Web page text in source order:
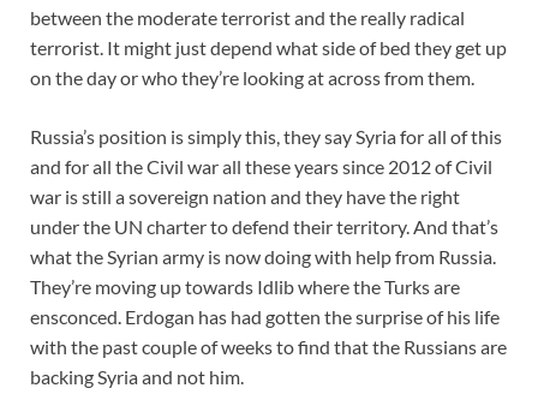
between the moderate terrorist and the really radical
terrorist. It might just depend what side of bed they get up
on the day or who they’re looking at across from them.
Russia’s position is simply this, they say Syria for all of this
and for all the Civil war all these years since 2012 of Civil
war is still a sovereign nation and they have the right
under the UN charter to defend their territory. And that’s
what the Syrian army is now doing with help from Russia.
They’re moving up towards Idlib where the Turks are
ensconced. Erdogan has had gotten the surprise of his life
with the past couple of weeks to find that the Russians are
backing Syria and not him.